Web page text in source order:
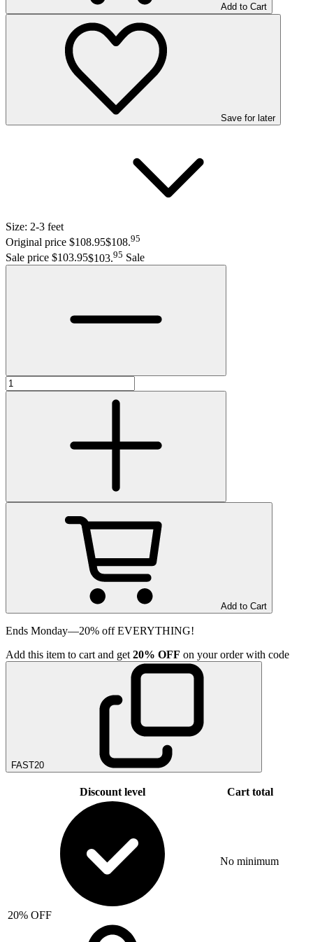
Add to Cart
Save for later
Size: 2-3 feet
Original price $108.95$108.95
Sale price $103.95$103.95 Sale
Add to Cart
Ends Monday—20% off EVERYTHING!
Add this item to cart and get 20% OFF on your order with code
FAST20
Discount level Cart total
20% OFF
No minimum